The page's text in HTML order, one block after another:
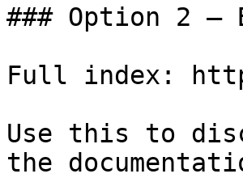
### Option 2 —
Full index:
Use this to
the